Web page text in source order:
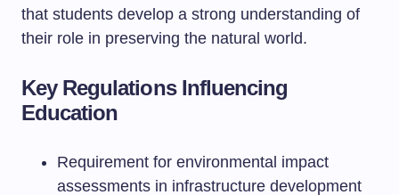
that students develop a strong understanding of
their role in preserving the natural world.
Key Regulations Influencing
Education
Requirement for environmental impact
assessments in infrastructure development